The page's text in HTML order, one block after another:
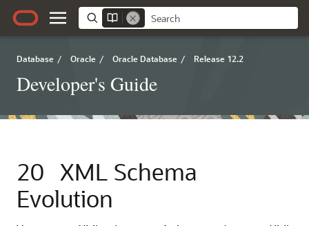
Database / Oracle / Oracle Database / Release 12.2
Developer's Guide
20 XML Schema
Evolution